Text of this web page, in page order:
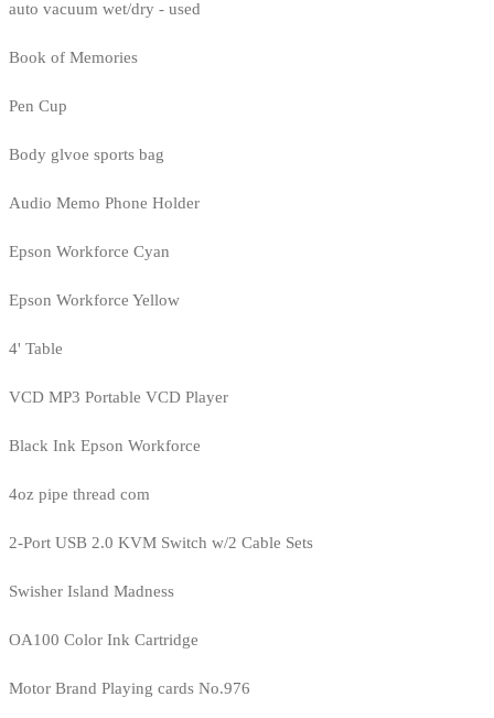
auto vacuum wet/dry - used
Book of Memories
Pen Cup
Body glvoe sports bag
Audio Memo Phone Holder
Epson Workforce Cyan
Epson Workforce Yellow
4' Table
VCD MP3 Portable VCD Player
Black Ink Epson Workforce
4oz pipe thread com
2-Port USB 2.0 KVM Switch w/2 Cable Sets
Swisher Island Madness
OA100 Color Ink Cartridge
Motor Brand Playing cards No.976